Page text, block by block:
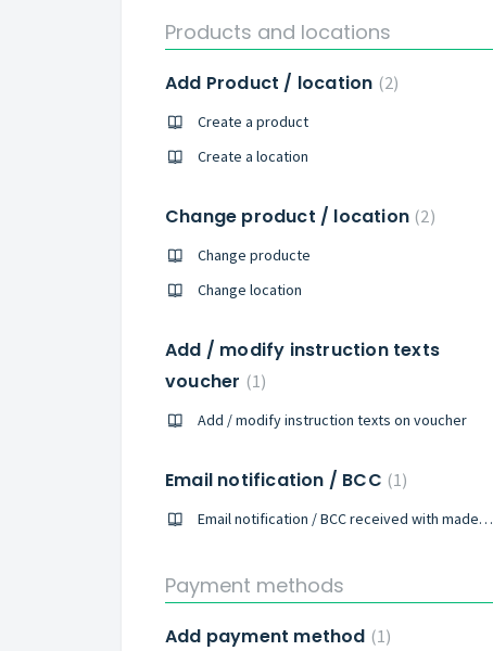
Products and locations
Add Product / location 2
Create a product
Create a location
Change product / location 2
Change producte
Change location
Add / modify instruction texts
voucher
1
Add / modify instruction texts on voucher
Email notification / BCC 1
Email notification / BCC received with made reservation
Payment methods
Add payment method 1